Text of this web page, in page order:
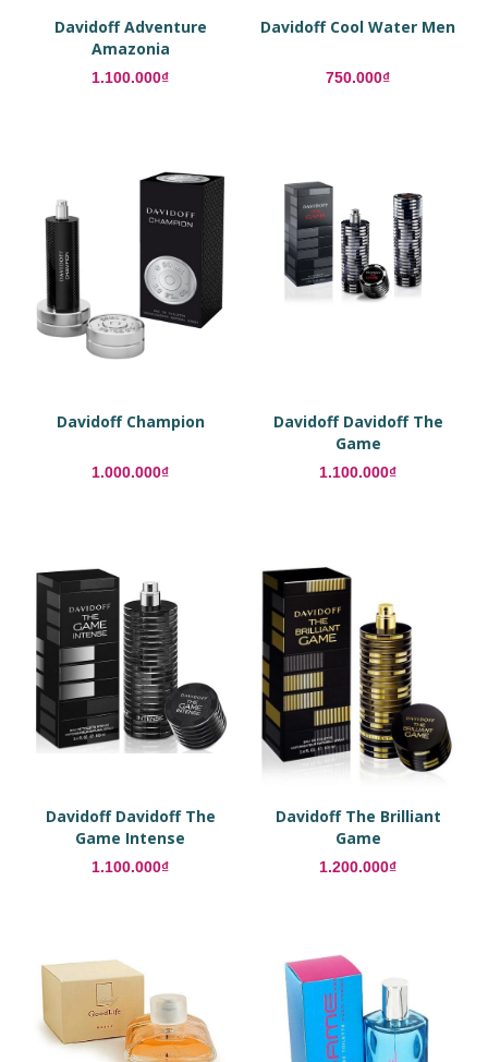
Davidoff Adventure
Amazonia
1.100.000₫
Davidoff Cool Water Men
750.000₫
Davidoff Champion
1.000.000₫
Davidoff Davidoff The
Game
1.100.000₫
Davidoff Davidoff The
Game Intense
1.100.000₫
Davidoff The Brilliant
Game
1.200.000₫